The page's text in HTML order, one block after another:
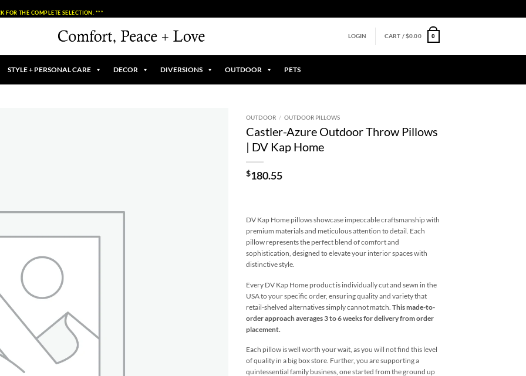
FOR THE COMPLETE SELECTION. ***
LOGIN CART /$0.00 0
STYLE + PERSONAL CARE DECOR DIVERSIONS OUTDOOR PETS
OUTDOOR / OUTDOOR PILLOWS
Castler-Azure Outdoor Throw Pillows
| DV Kap Home
$180.55
DV Kap Home pillows showcase impeccable craftsmanship with
premium materials and meticulous attention to detail. Each
pillow represents the perfect blend of comfort and
sophistication, designed to elevate your interior spaces with
distinctive style.
Every DV Kap Home product is individually cut and sewn in the
USA to your specific order, ensuring quality and variety that
retail-shelved alternatives simply cannot match. This made-to-
order approach averages 3 to 6 weeks for delivery from order
placement.
Each pillow is well worth your wait, as you will not find this level
of quality in a big box store. Further, you are supporting a
quintessential family business, one started from the ground up